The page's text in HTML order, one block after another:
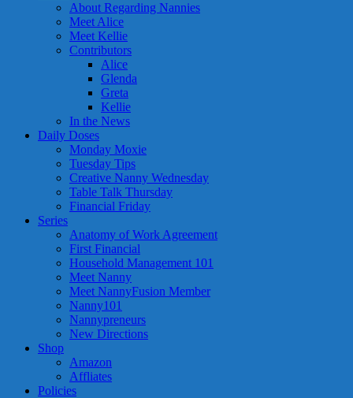
About Regarding Nannies
Meet Alice
Meet Kellie
Contributors
Alice
Glenda
Greta
Kellie
In the News
Daily Doses
Monday Moxie
Tuesday Tips
Creative Nanny Wednesday
Table Talk Thursday
Financial Friday
Series
Anatomy of Work Agreement
First Financial
Household Management 101
Meet Nanny
Meet NannyFusion Member
Nanny101
Nannypreneurs
New Directions
Shop
Amazon
Affliates
Policies